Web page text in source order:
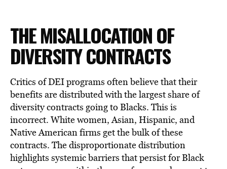
THE MISALLOCATION OF
DIVERSITY CONTRACTS
Critics of DEI programs often believe that their
benefits are distributed with the largest share of
diversity contracts going to Blacks. This is
incorrect. White women, Asian, Hispanic, and
Native American firms get the bulk of these
contracts. The disproportionate distribution
highlights systemic barriers that persist for Black